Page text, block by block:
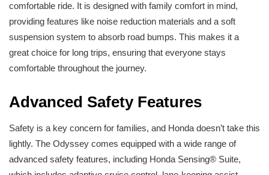
comfortable ride. It is designed with family comfort in mind,
providing features like noise reduction materials and a soft
suspension system to absorb road bumps. This makes it a
great choice for long trips, ensuring that everyone stays
comfortable throughout the journey.
Advanced Safety Features
Safety is a key concern for families, and Honda doesn’t take this
lightly. The Odyssey comes equipped with a wide range of
advanced safety features, including Honda Sensing® Suite,